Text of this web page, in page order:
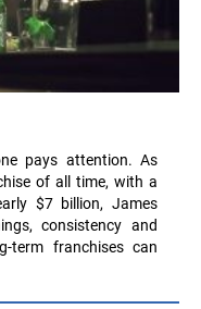
pays attention. As
of all time, with a
$7 billion, James
consistency and
term franchises can